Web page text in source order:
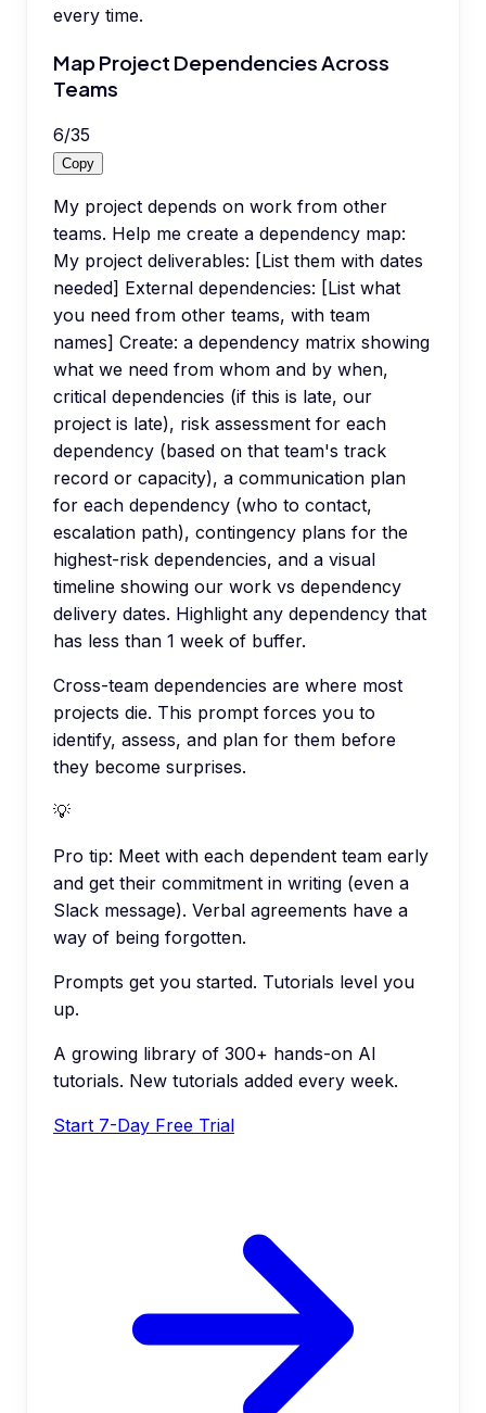
every time.
Map Project Dependencies Across
Teams
6/35
Copy
My project depends on work from other
teams. Help me create a dependency map:
My project deliverables: [List them with dates
needed] External dependencies: [List what
you need from other teams, with team
names] Create: a dependency matrix showing
what we need from whom and by when,
critical dependencies (if this is late, our
project is late), risk assessment for each
dependency (based on that team's track
record or capacity), a communication plan
for each dependency (who to contact,
escalation path), contingency plans for the
highest-risk dependencies, and a visual
timeline showing our work vs dependency
delivery dates. Highlight any dependency that
has less than 1 week of buffer.
Cross-team dependencies are where most
projects die. This prompt forces you to
identify, assess, and plan for them before
they become surprises.
💡
Pro tip: Meet with each dependent team early
and get their commitment in writing (even a
Slack message). Verbal agreements have a
way of being forgotten.
Prompts get you started. Tutorials level you
up.
A growing library of 300+ hands-on AI
tutorials. New tutorials added every week.
Start 7-Day Free Trial